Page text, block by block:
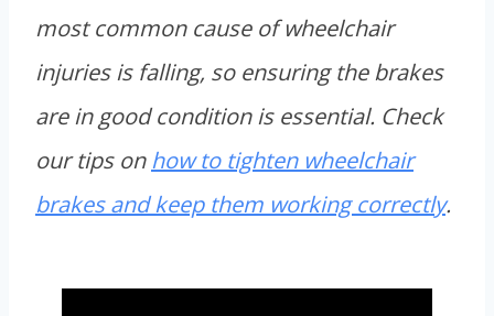
most common cause of wheelchair
injuries is falling, so ensuring the brakes
are in good condition is essential. Check
our tips onhow to tighten wheelchair
brakes and keep them working correctly.